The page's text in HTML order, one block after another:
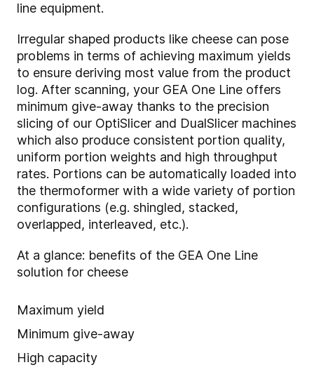
line equipment.
Irregular shaped products like cheese can pose
problems in terms of achieving maximum yields
to ensure deriving most value from the product
log. After scanning, your GEA One Line offers
minimum give-away thanks to the precision
slicing of our OptiSlicer and DualSlicer machines
which also produce consistent portion quality,
uniform portion weights and high throughput
rates. Portions can be automatically loaded into
the thermoformer with a wide variety of portion
configurations (e.g. shingled, stacked,
overlapped, interleaved, etc.).
At a glance: benefits of the GEA One Line
solution for cheese
Maximum yield
Minimum give-away
High capacity